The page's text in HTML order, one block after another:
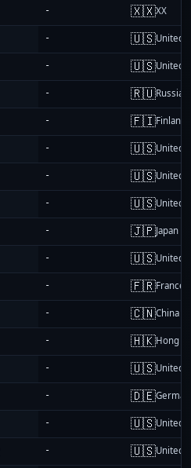
- 🇽🇽XX
- 🇺🇸United
- 🇺🇸United
- 🇷🇺Russia
- 🇫🇮Finland
- 🇺🇸United
- 🇺🇸United
- 🇺🇸United
- 🇯🇵Japan
- 🇺🇸United
- 🇫🇷France
- 🇨🇳China
- 🇭🇰Hong
- 🇺🇸United
- 🇩🇪
- 🇺🇸United
- 🇺🇸United